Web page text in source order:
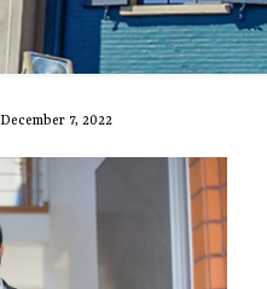
December 7, 2022